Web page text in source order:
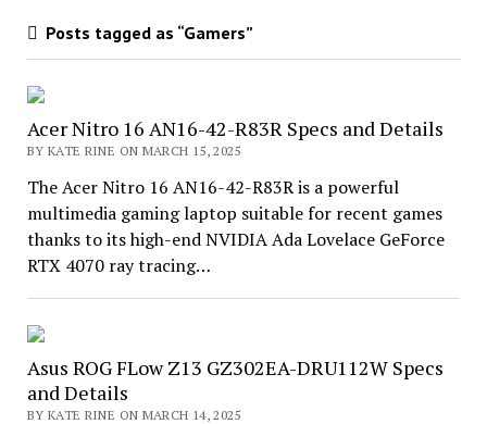
Posts tagged as “Gamers”
Acer Nitro 16 AN16-42-R83R Specs and Details
BY KATE RINE ON MARCH 15, 2025
The Acer Nitro 16 AN16-42-R83R is a powerful
multimedia gaming laptop suitable for recent games
thanks to its high-end NVIDIA Ada Lovelace GeForce
RTX 4070 ray tracing…
Asus ROG FLow Z13 GZ302EA-DRU112W Specs
and Details
BY KATE RINE ON MARCH 14, 2025